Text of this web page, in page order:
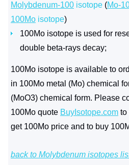
Molybdenum-100 isotope (Mo-
100Mo isotope)
100Mo isotope is used for
double beta-rays decay;
100Mo isotope is available to
in 100Mo metal (Mo) chemical
(MoO3) chemical form. Please
100Mo quote BuyIsotope.com to
get 100Mo price and to buy
back to Molybdenum isotopes